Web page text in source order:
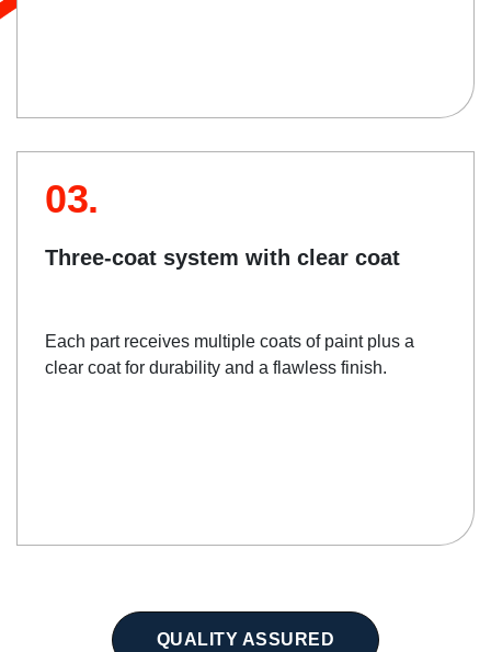
03.
Three-coat system with clear coat
Each part receives multiple coats of paint plus a
clear coat for durability and a flawless finish.
QUALITY ASSURED